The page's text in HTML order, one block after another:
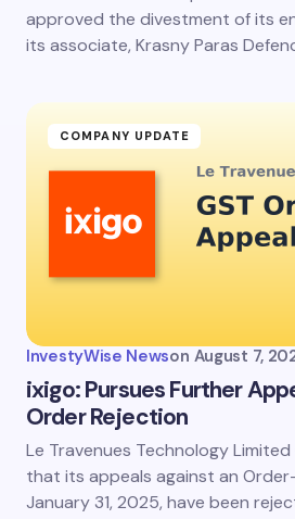
approved the divestment of its
its associate, Krasny Paras
COMPANY UPDATE
InvestyWise Newson August 7,
ixigo: Pursues Further
Order Rejection
Le Travenues Technology
that its appeals against an
January 31, 2025, have been